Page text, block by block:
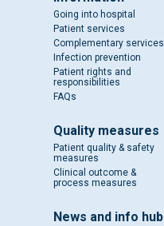
Going into hospital
Patient services
Complementary services
Infection prevention
Patient rights and
responsibilities
FAQs
Quality measures
Patient quality & safety
measures
Clinical outcome &
process measures
News and info hub